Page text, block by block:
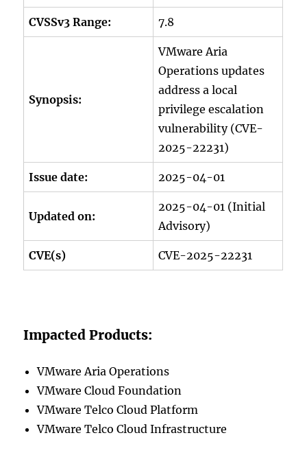
CVSSv3 Range: 7.8
Synopsis:
VMware Aria
Operations updates
address a local
privilege escalation
vulnerability (CVE-
2025-22231)
Issue date: 2025-04-01
Updated on:
2025-04-01 (Initial
Advisory)
CVE(s) CVE-2025-22231
Impacted Products:
VMware Aria Operations
VMware Cloud Foundation
VMware Telco Cloud Platform
VMware Telco Cloud Infrastructure